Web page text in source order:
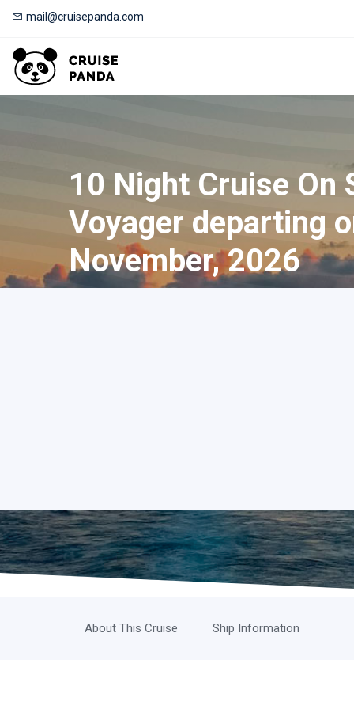
mail@cruisepanda.com
10 Night Cruise On
Voyager departing
November, 2026
About This Cruise Ship Information